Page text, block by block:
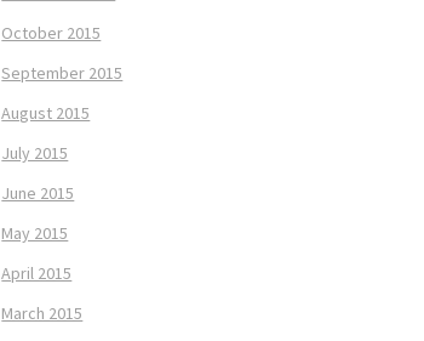
October 2015
September 2015
August 2015
July 2015
June 2015
May 2015
April 2015
March 2015